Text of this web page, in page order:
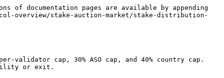
of documentation pages are available by appending
overview/stake-auction-market/stake-distribution-
validator cap, 30% ASO cap, and 40% country cap.
or exit.